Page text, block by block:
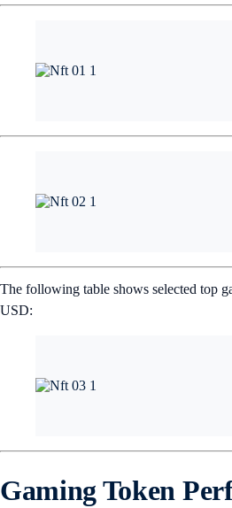
The following table shows selected top
USD:
Gaming Token